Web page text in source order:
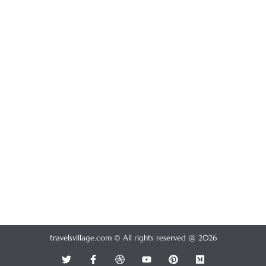
travelsvillage.com © All rights reserved @ 2026